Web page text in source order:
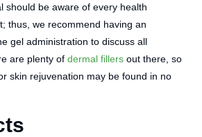
should be aware of every health
thus, we recommend having an
gel administration to discuss all
are plenty of dermal fillers out there, so
skin rejuvenation may be found in no